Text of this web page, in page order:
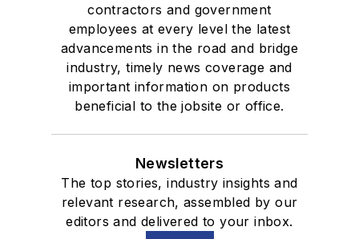
contractors and government
employees at every level the latest
advancements in the road and bridge
industry, timely news coverage and
important information on products
beneficial to the jobsite or office.
Newsletters
The top stories, industry insights and
relevant research, assembled by our
editors and delivered to your inbox.